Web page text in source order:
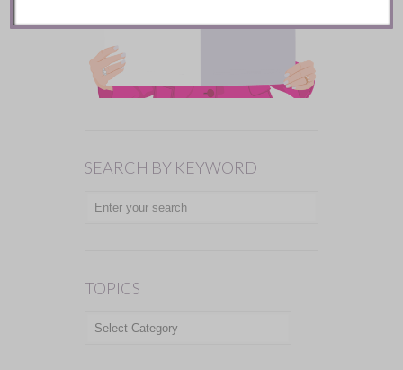
SEARCH BY KEYWORD
TOPICS